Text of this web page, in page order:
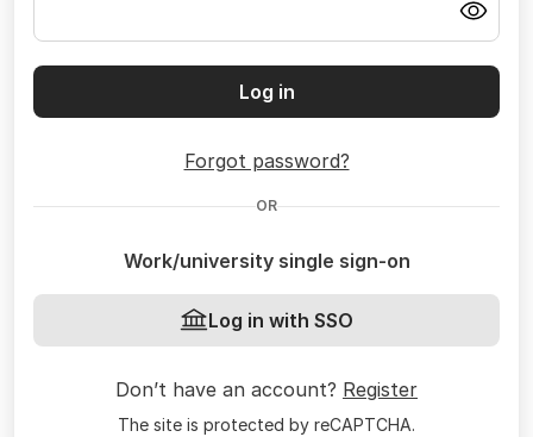
Log in
Forgot password?
OR
Work/university single sign-on
Log in with SSO
Don’t have an account? Register
The site is protected by reCAPTCHA.